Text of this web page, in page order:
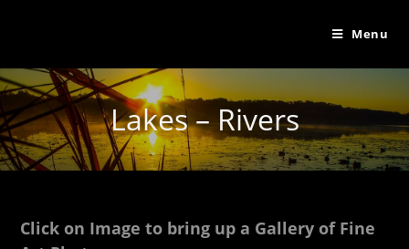
Menu
Lakes – Rivers
Click on Image to bring up a Gallery of Fine